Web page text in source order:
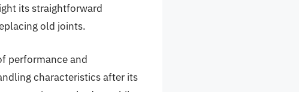
its straightforward
old joints.
performance and
characteristics after its